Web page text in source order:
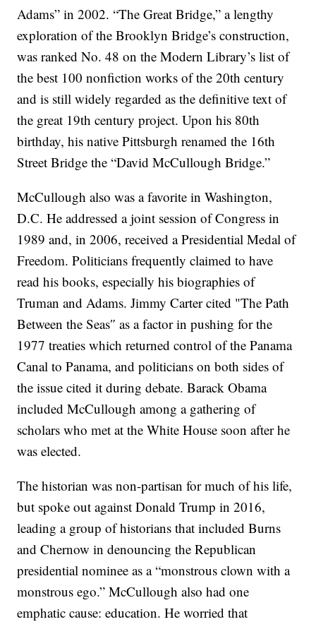
Adams” in 2002. “The Great Bridge,” a lengthy
exploration of the Brooklyn Bridge’s construction,
was ranked No. 48 on the Modern Library’s list of
the best 100 nonfiction works of the 20th century
and is still widely regarded as the definitive text of
the great 19th century project. Upon his 80th
birthday, his native Pittsburgh renamed the 16th
Street Bridge the “David McCullough Bridge.”
McCullough also was a favorite in Washington,
D.C. He addressed a joint session of Congress in
1989 and, in 2006, received a Presidential Medal of
Freedom. Politicians frequently claimed to have
read his books, especially his biographies of
Truman and Adams. Jimmy Carter cited "The Path
Between the Seas″ as a factor in pushing for the
1977 treaties which returned control of the Panama
Canal to Panama, and politicians on both sides of
the issue cited it during debate. Barack Obama
included McCullough among a gathering of
scholars who met at the White House soon after he
was elected.
The historian was non-partisan for much of his life,
but spoke out against Donald Trump in 2016,
leading a group of historians that included Burns
and Chernow in denouncing the Republican
presidential nominee as a “monstrous clown with a
monstrous ego.” McCullough also had one
emphatic cause: education. He worried that